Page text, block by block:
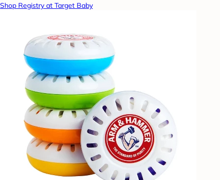
Shop Registry at Target Baby